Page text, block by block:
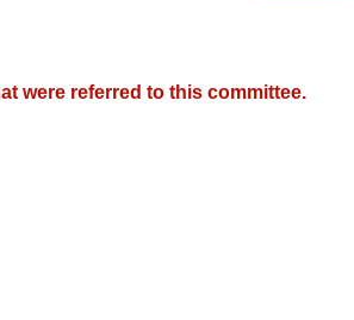
were referred to this committee.